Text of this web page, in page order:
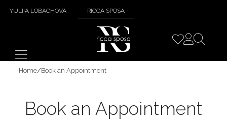
YULIIA LOBACHOVA RICCA SPOSA
Home/Book an Appointment
Book an Appointment